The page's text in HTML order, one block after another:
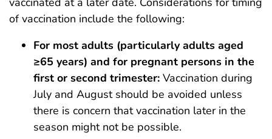
of vaccination include the following:
For most adults (particularly adults aged
≥65 years) and for pregnant persons in the
first or second trimester: Vaccination during
July and August should be avoided unless
there is concern that vaccination later in the
season might not be possible.